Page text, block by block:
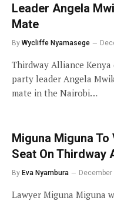
Leader Angela
Mate
By Wycliffe Nyamasege
Thirdway Alliance
party leader Angela
mate in the Nairobi…
Miguna Miguna
Seat On Thirdway
By Eva Nyambura
Lawyer Miguna Miguna